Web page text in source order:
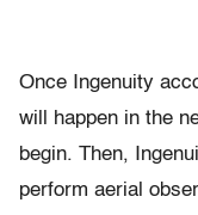
Once Ingenuity
will happen in the
begin. Then,
perform aerial